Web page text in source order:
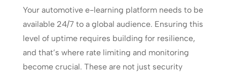
Your automotive e-learning platform needs to be
available 24/7 to a global audience. Ensuring this
level of uptime requires building for resilience,
and that’s where rate limiting and monitoring
become crucial. These are not just security